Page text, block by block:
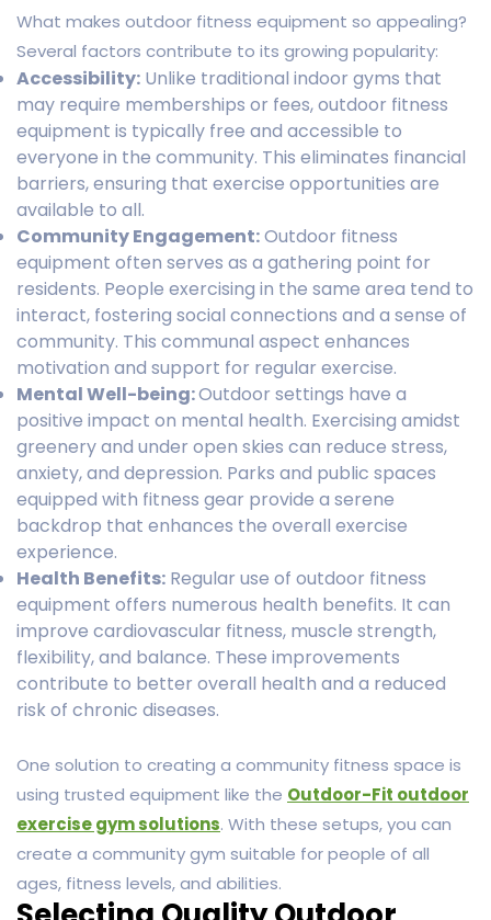
What makes outdoor fitness equipment so appealing?
Several factors contribute to its growing popularity:
Accessibility: Unlike traditional indoor gyms that
may require memberships or fees, outdoor fitness
equipment is typically free and accessible to
everyone in the community. This eliminates financial
barriers, ensuring that exercise opportunities are
available to all.
Community Engagement:Outdoor fitness
equipment often serves as a gathering point for
residents. People exercising in the same area tend to
interact, fostering social connections and a sense of
community. This communal aspect enhances
motivation and support for regular exercise.
Mental Well-being:Outdoor settings have a
positive impact on mental health. Exercising amidst
greenery and under open skies can reduce stress,
anxiety, and depression. Parks and public spaces
equipped with fitness gear provide a serene
backdrop that enhances the overall exercise
experience.
Health Benefits: Regular use of outdoor fitness
equipment offers numerous health benefits. It can
improve cardiovascular fitness, muscle strength,
flexibility, and balance. These improvements
contribute to better overall health and a reduced
risk of chronic diseases.
One solution to creating a community fitness space is
using trusted equipment like the Outdoor-Fit outdoor
exercise gym solutions. With these setups, you can
create a community gym suitable for people of all
ages, fitness levels, and abilities.